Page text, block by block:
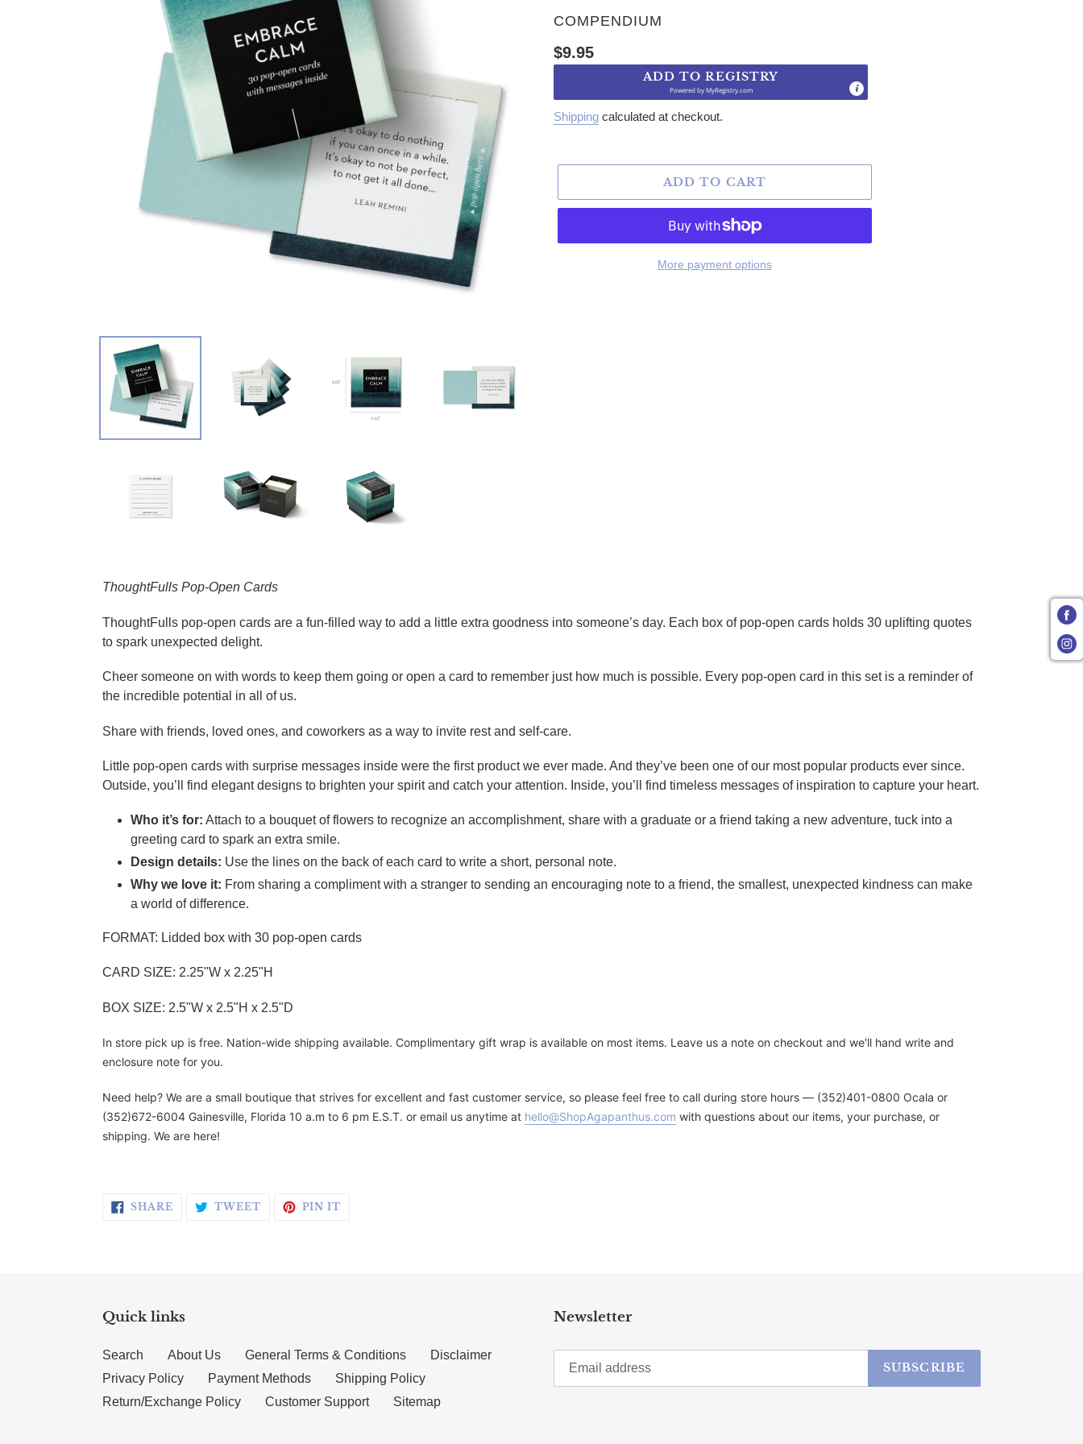
VENDOR
COMPENDIUM
Regular price
$9.95
ADD TO REGISTRY
Powered byMyRegistry.com
Shipping calculated at checkout.
ADD TO CART
More payment options
ThoughtFulls Pop-Open Cards
ThoughtFulls pop-open cards are a fun-filled way to add a little extra goodness into someone’s day. Each box of pop-open cards holds 30 uplifting quotes
to spark unexpected delight.
Cheer someone on with words to keep them going or open a card to remember just how much is possible. Every pop-open card in this set is a reminder of
the incredible potential in all of us.
Share with friends, loved ones, and coworkers as a way to invite rest and self-care.
Little pop-open cards with surprise messages inside were the first product we ever made. And they’ve been one of our most popular products ever since.
Outside, you’ll find elegant designs to brighten your spirit and catch your attention. Inside, you’ll find timeless messages of inspiration to capture your heart.
Who it’s for: Attach to a bouquet of flowers to recognize an accomplishment, share with a graduate or a friend taking a new adventure, tuck into a
greeting card to spark an extra smile.
Design details: Use the lines on the back of each card to write a short, personal note.
Why we love it: From sharing a compliment with a stranger to sending an encouraging note to a friend, the smallest, unexpected kindness can make
a world of difference.
FORMAT: Lidded box with 30 pop-open cards
CARD SIZE: 2.25"W x 2.25"H
BOX SIZE: 2.5"W x 2.5"H x 2.5"D
In store pick up is free. Nation-wide shipping available. Complimentary gift wrap is available on most items. Leave us a note on checkout and we'll hand write and
enclosure note for you.
Need help? We are a small boutique that strives for excellent and fast customer service, so please feel free to call during store hours — (352)401-0800 Ocala or
(352)672-6004 Gainesville, Florida 10 a.m to 6 pm E.S.T. or email us anytime at hello@ShopAgapanthus.com with questions about our items, your purchase, or
shipping. We are here!
SHARE SHARE ON FACEBOOK
TWEETTWEET ON TWITTER
PIN IT
Quick links
Search About Us General Terms & Conditions
Disclaimer
Privacy Policy
Payment Methods
Shipping Policy
Return/Exchange Policy
Customer Support Sitemap
Newsletter
SUBSCRIBE